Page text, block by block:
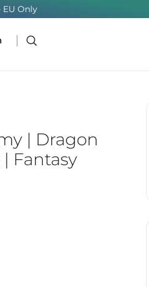
EU Only
| Dragon
Fantasy